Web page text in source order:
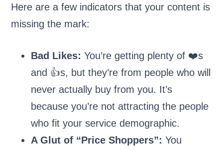
Here are a few indicators that your content is
missing the mark:
Bad Likes: You’re getting plenty of ❤️s
and 👍s, but they’re from people who will
never actually buy from you. It’s
because you’re not attracting the people
who fit your service demographic.
A Glut of “Price Shoppers”: You